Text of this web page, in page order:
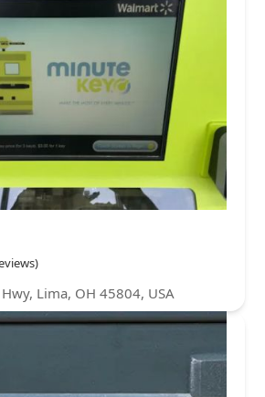
Lima, OH 45804, USA